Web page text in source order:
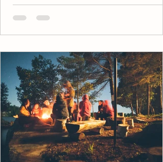
payments online and giving you the tools you
need to stay organized from start to finish. As
agricultural educators ourselves, we
unique. That's why ChapterPay offers flexible
options that allow you to customize your